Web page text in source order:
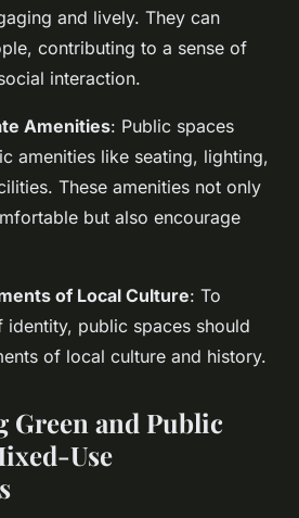
and lively. They can
contributing to a sense of
interaction.
Amenities: Public spaces
amenities like seating, lighting,
These amenities not only
but also encourage
of Local Culture: To
identity, public spaces should
of local culture and history.
and Public
Use